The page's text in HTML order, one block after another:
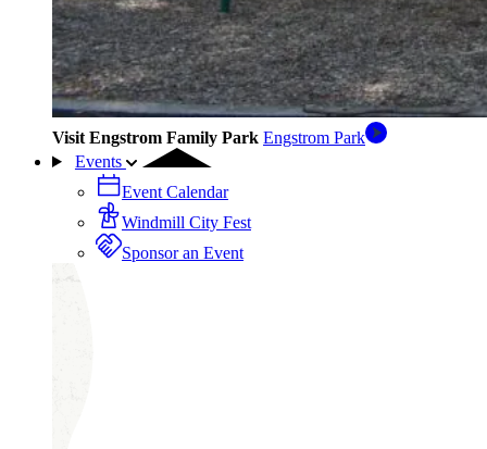
Visit Engstrom Family Park Engstrom Park
Events
Event Calendar
Windmill City Fest
Sponsor an Event